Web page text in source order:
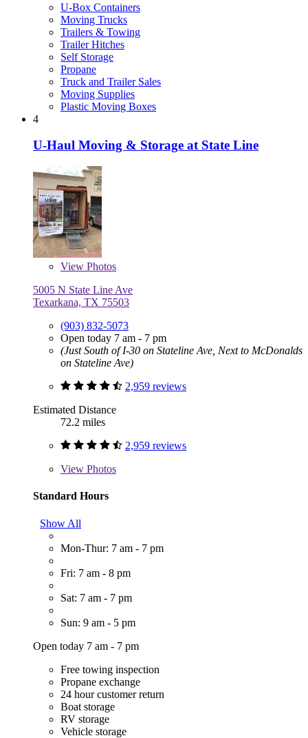
U-Box Containers
Moving Trucks
Trailers & Towing
Trailer Hitches
Self Storage
Propane
Truck and Trailer Sales
Moving Supplies
Plastic Moving Boxes
4
U-Haul Moving & Storage at State Line
View Photos
5005 N State Line Ave
Texarkana, TX 75503
(903) 832-5073
Open today 7 am - 7 pm
(Just South of I-30 on Stateline Ave, Next to McDonalds
on Stateline Ave)
2,959 reviews
Estimated Distance
72.2 miles
2,959 reviews
View Photos
Standard Hours
Show All
Mon-Thur: 7 am - 7 pm
Fri: 7 am - 8 pm
Sat: 7 am - 7 pm
Sun: 9 am - 5 pm
Open today 7 am - 7 pm
Free towing inspection
Propane exchange
24 hour customer return
Boat storage
RV storage
Vehicle storage